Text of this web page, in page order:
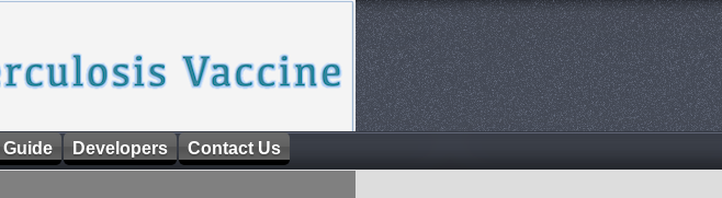
Guide Developers Contact Us